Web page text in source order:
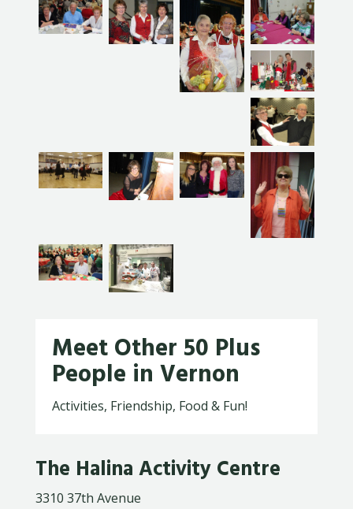
Meet Other 50 Plus
People in Vernon
Activities, Friendship, Food & Fun!
The Halina Activity Centre
3310 37th Avenue